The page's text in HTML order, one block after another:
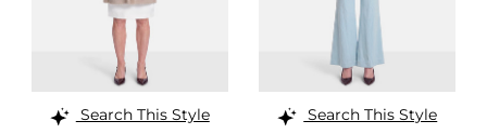
Search This Style
Search This Style